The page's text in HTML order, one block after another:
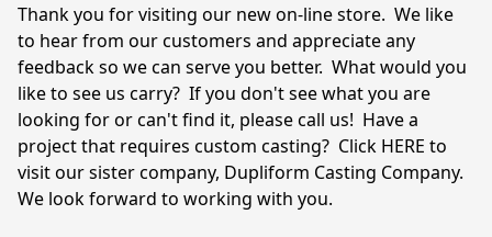
Thank you for visiting our new on-line store.  We like
to hear from our customers and appreciate any
feedback so we can serve you better.  What would you
like to see us carry?  If you don't see what you are
looking for or can't find it, please call us!  Have a
project that requires custom casting?  Click HERE to
visit our sister company, Dupliform Casting Company.
We look forward to working with you.